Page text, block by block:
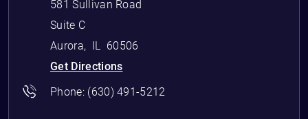
581 Sullivan Road
Suite C
Aurora, IL
60506
Get Directions
Phone: (630) 491-5212